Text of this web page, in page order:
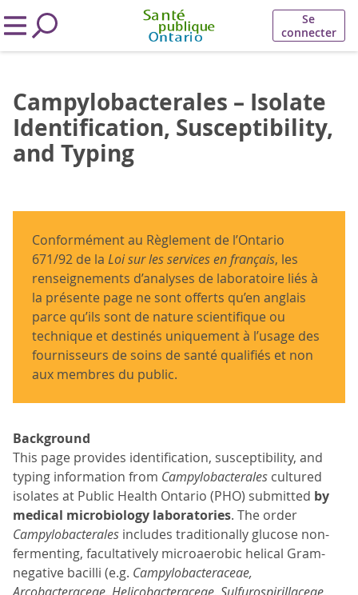
Se
connecter
Campylobacterales – Isolate
Identification, Susceptibility,
and Typing
Conformément au Règlement de l’Ontario
671/92 de la Loi sur les services en français, les
renseignements d’analyses de laboratoire liés à
la présente page ne sont offerts qu’en anglais
parce qu’ils sont de nature scientifique ou
technique et destinés uniquement à l’usage des
fournisseurs de soins de santé qualifiés et non
aux membres du public.
Background
This page provides identification, susceptibility, and
typing information from Campylobacterales cultured
isolates at Public Health Ontario (PHO) submitted by
medical microbiology laboratories. The order
Campylobacterales includes traditionally glucose non-
fermenting, facultatively microaerobic helical Gram-
negative bacilli (e.g. Campylobacteraceae,